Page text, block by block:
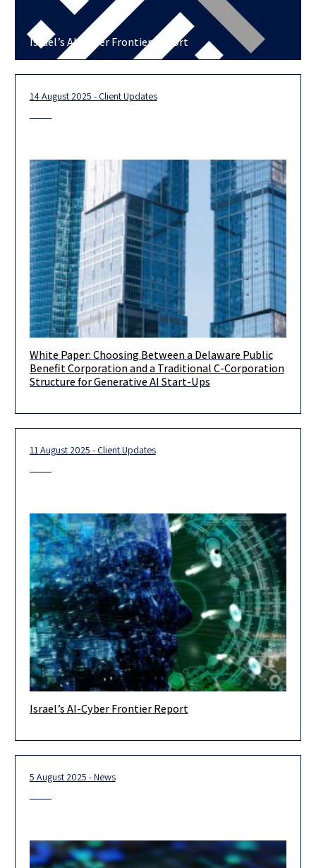
Israel’s AI-Cyber Frontier Report
14 August 2025 - Client Updates
Introduction Selecting the corporate form is one of the most
consequential early decisions a start-up’s founder will make.
White Paper: Choosing Between a Delaware Public
Benefit Corporation and a Traditional C-Corporation
Structure for Generative AI Start-Ups
11 August 2025 - Client Updates
In recent years, artificial intelligence has fundamentally
Israel’s AI-Cyber Frontier Report
5 August 2025 - News